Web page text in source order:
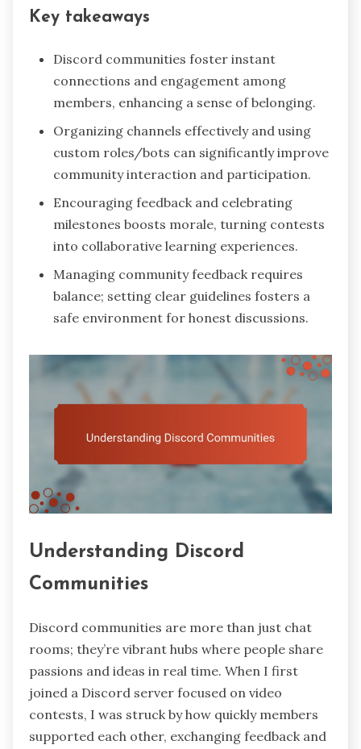
Key takeaways
Discord communities foster instant
connections and engagement among
members, enhancing a sense of belonging.
Organizing channels effectively and using
custom roles/bots can significantly improve
community interaction and participation.
Encouraging feedback and celebrating
milestones boosts morale, turning contests
into collaborative learning experiences.
Managing community feedback requires
balance; setting clear guidelines fosters a
safe environment for honest discussions.
Understanding Discord
Communities
Discord communities are more than just chat
rooms; they’re vibrant hubs where people share
passions and ideas in real time. When I first
joined a Discord server focused on video
contests, I was struck by how quickly members
supported each other, exchanging feedback and